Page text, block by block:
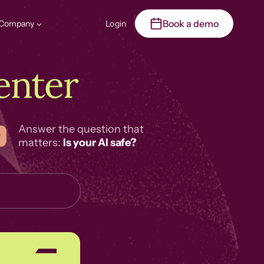
Login Book a demo
Answer the question that
matters: Is your AI safe?